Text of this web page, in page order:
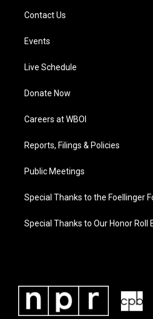
Contact Us
Events
Live Schedule
Donate Now
Careers at WBOI
Reports, Filings & Policies
Public Meetings
Special Thanks to the Foellinger
Special Thanks to Our Honor Roll